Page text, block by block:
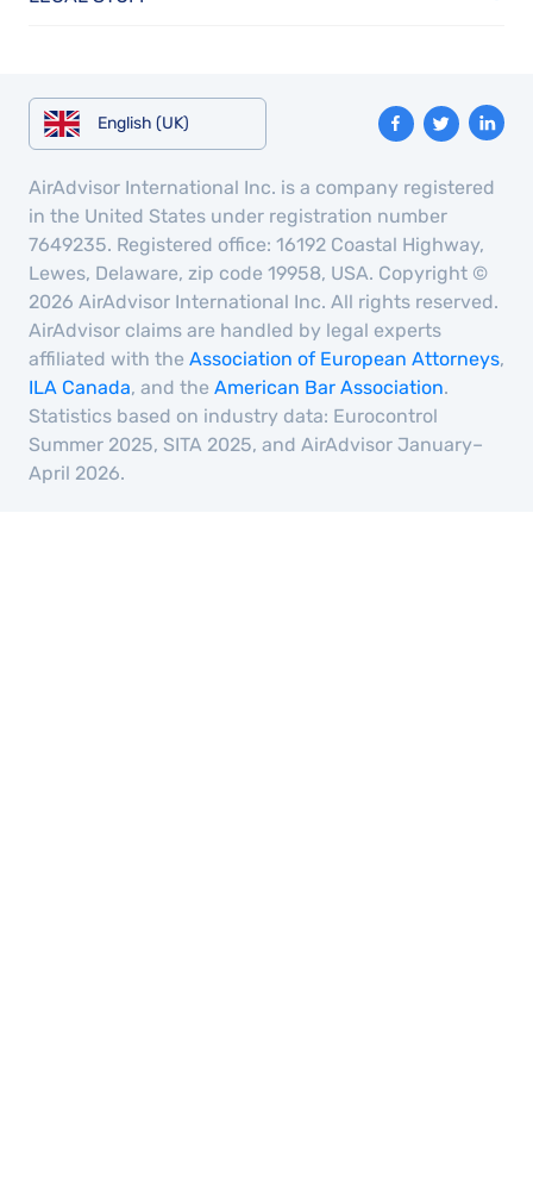
English (UK)
AirAdvisor International Inc. is a company registered
in the United States under registration number
7649235. Registered office: 16192 Coastal Highway,
Lewes, Delaware, zip code 19958, USA. Copyright ©
2026 AirAdvisor International Inc. All rights reserved.
AirAdvisor claims are handled by legal experts
affiliated with the Association of European Attorneys,
ILA Canada, and the American Bar Association.
Statistics based on industry data: Eurocontrol
Summer 2025, SITA 2025, and AirAdvisor January–
April 2026.